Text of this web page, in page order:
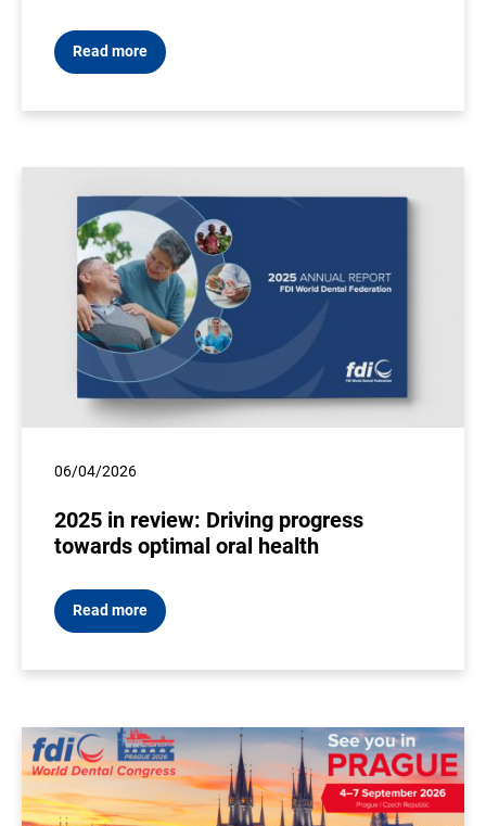
Read more
06/04/2026
2025 in review: Driving progress
towards optimal oral health
Read more